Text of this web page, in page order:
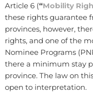
Article 6 (“Mobility
these rights guarantee
provinces, however,
rights, and one of the
Nominee Programs
there a minimum stay
province. The law on
open to interpretation.